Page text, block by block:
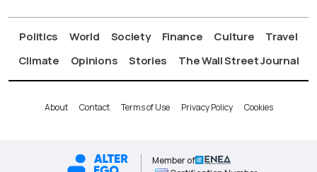
Politics World Society Finance Culture
Travel
Climate
Opinions Stories The Wall Street Journal
About Contact Terms of Use Privacy Policy Cookies
Member of